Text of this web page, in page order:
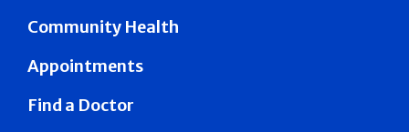
Community Health
Appointments
Find a Doctor